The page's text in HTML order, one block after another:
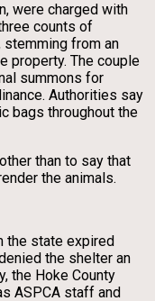
were charged with
counts of
from an
property. The couple
summons for
Authorities say
bags throughout the
than to say that
the animals.
the state expired
the shelter an
the Hoke County
ASPCA staff and